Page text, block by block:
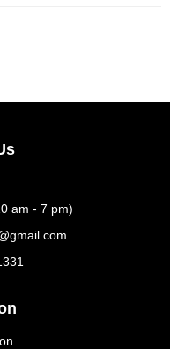
am - 7 pm)